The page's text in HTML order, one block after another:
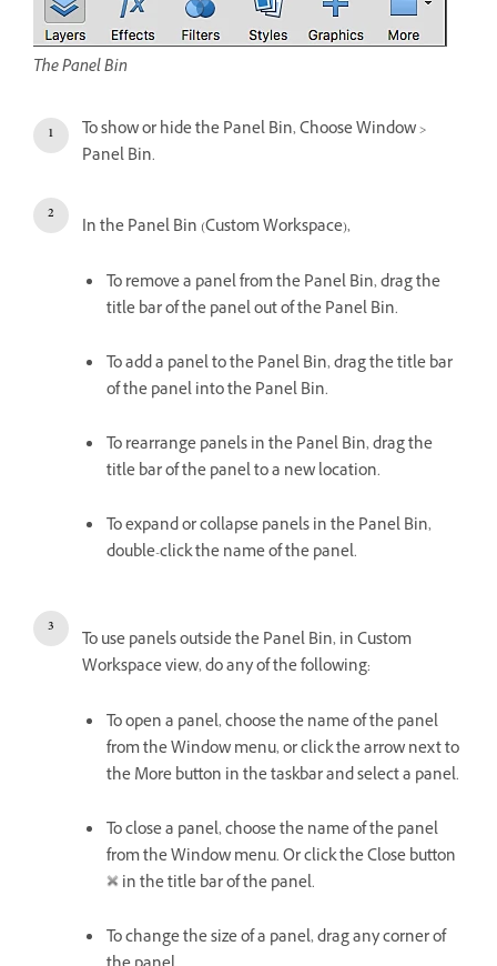
The Panel Bin
To show or hide the Panel Bin, Choose Window >
Panel Bin.
In the Panel Bin (Custom Workspace),
To remove a panel from the Panel Bin, drag the
title bar of the panel out of the Panel Bin.
To add a panel to the Panel Bin, drag the title bar
of the panel into the Panel Bin.
To rearrange panels in the Panel Bin, drag the
title bar of the panel to a new location.
To expand or collapse panels in the Panel Bin,
double-click the name of the panel.
To use panels outside the Panel Bin, in Custom
Workspace view, do any of the following:
To open a panel, choose the name of the panel
from the Window menu, or click the arrow next to
the More button in the taskbar and select a panel.
To close a panel, choose the name of the panel
from the Window menu. Or click the Close button
in the title bar of the panel.
To change the size of a panel, drag any corner of